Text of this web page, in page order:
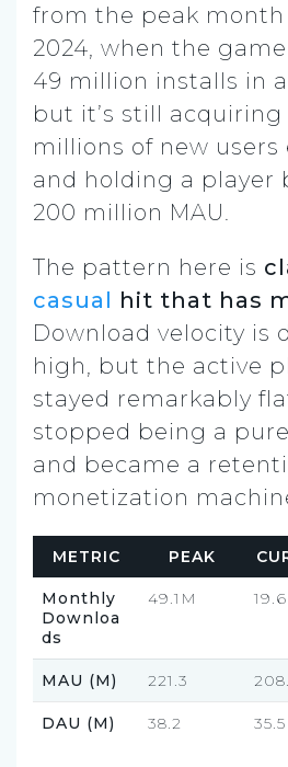
from the peak
2024, when the
49 million installs in
but it’s still
millions of new users
and holding a player
200 million MAU.
The pattern here is
casual hit that has
Download velocity is
high, but the active
stayed remarkably
stopped being a
and became a
monetization
METRIC PEAK
Monthly
Downloa
ds
49.1M
MAU (M) 221.3
DAU (M) 38.2 35.5